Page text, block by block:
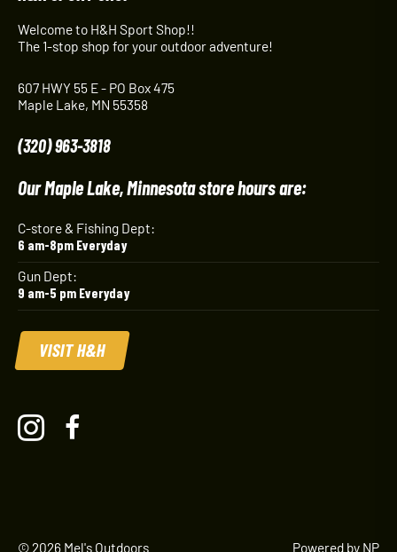
Welcome to H&H Sport Shop!!
The 1-stop shop for your outdoor adventure!
607 HWY 55 E - PO Box 475
Maple Lake, MN 55358
(320) 963-3818
Our Maple Lake, Minnesota store hours are:
C-store & Fishing Dept:
6 am-8pm Everyday
Gun Dept:
9 am-5 pm Everyday
VISIT H&H
© 2026 Mel's Outdoors Powered by NP